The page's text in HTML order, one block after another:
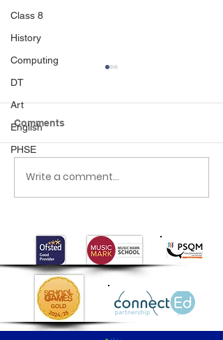
Class 8
History
Computing
DT
Art
English
PHSE
Class 6 Bounce into
Comments
Write a comment...